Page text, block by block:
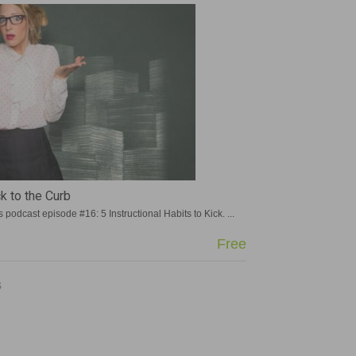
to the Curb
episode #16: 5 Instructional Habits to Kick. ...
Free
English
Free